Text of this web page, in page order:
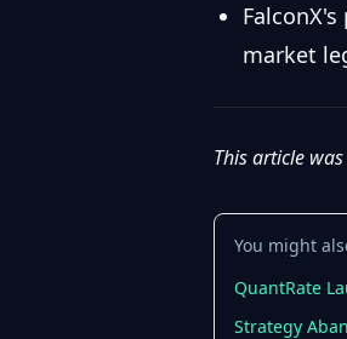
market
This article
You might
QuantRate
Strategy